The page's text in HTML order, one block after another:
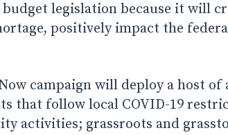
legislation because it will
positively impact the
campaign will deploy a host
that follow local COVID-19
activities; grassroots and